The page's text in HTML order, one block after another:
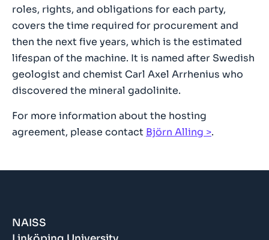
roles, rights, and obligations for each party,
covers the time required for procurement and
then the next five years, which is the estimated
lifespan of the machine. It is named after Swedish
geologist and chemist Carl Axel Arrhenius who
discovered the mineral gadolinite.
For more information about the hosting
agreement, please contact Björn Alling .
NAISS